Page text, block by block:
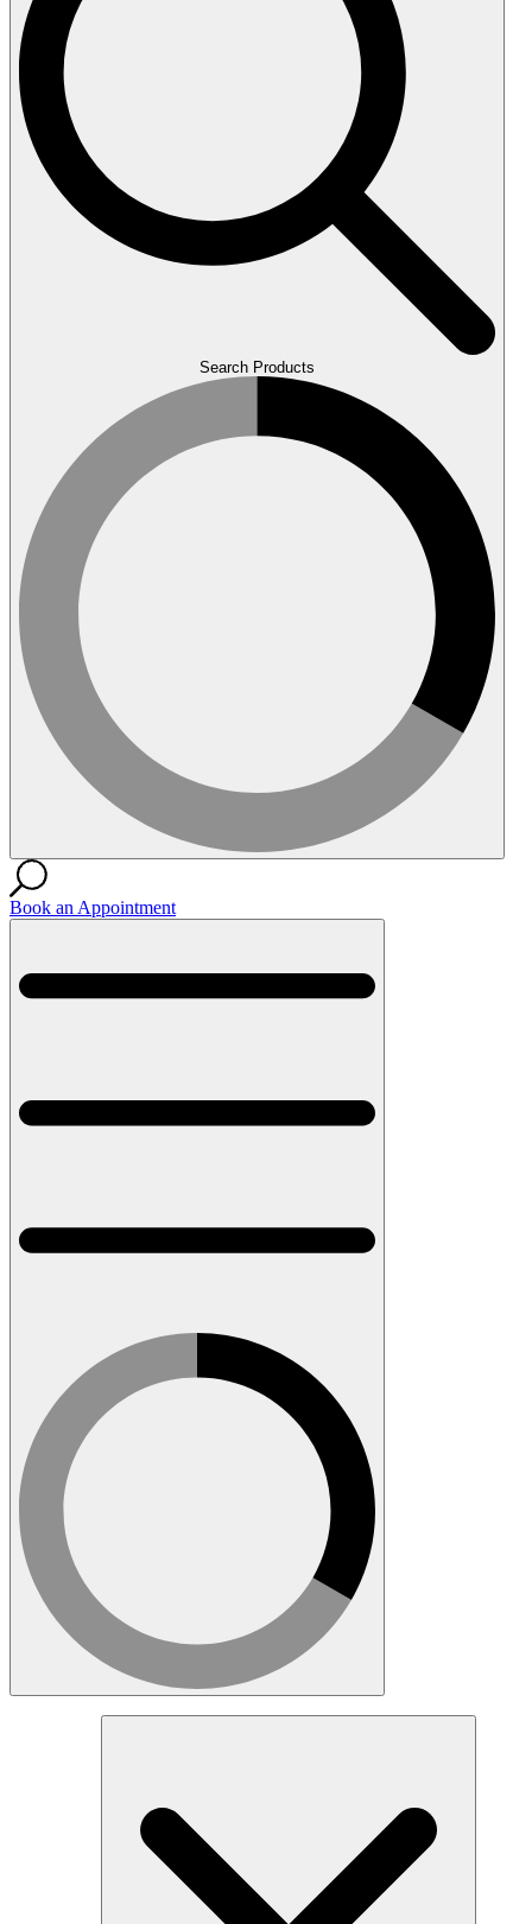
Search Products
Book an Appointment